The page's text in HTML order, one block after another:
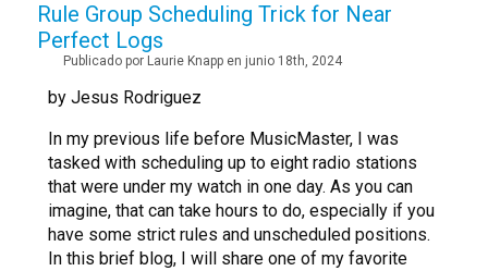
Rule Group Scheduling Trick for Near
Perfect Logs
Publicado por Laurie Knapp en junio 18th, 2024
by Jesus Rodriguez
In my previous life before MusicMaster, I was
tasked with scheduling up to eight radio stations
that were under my watch in one day. As you can
imagine, that can take hours to do, especially if you
have some strict rules and unscheduled positions.
In this brief blog, I will share one of my favorite